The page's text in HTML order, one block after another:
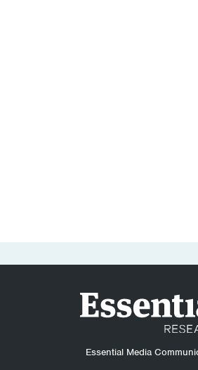
Essential Media